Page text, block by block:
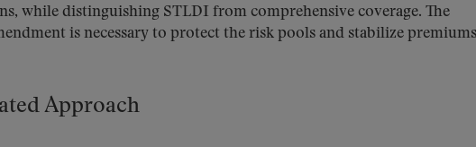
while distinguishing STLDI from comprehensive coverage. The
is necessary to protect the risk pools and stabilize
Approach